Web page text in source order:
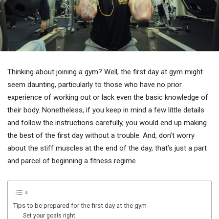
Thinking about joining a gym? Well, the first day at gym might
seem daunting, particularly to those who have no prior
experience of working out or lack even the basic knowledge of
their body. Nonetheless, if you keep in mind a few little details
and follow the instructions carefully, you would end up making
the best of the first day without a trouble. And, don’t worry
about the stiff muscles at the end of the day, that’s just a part
and parcel of beginning a fitness regime.
Tips to be prepared for the first day at the gym
Set your goals right